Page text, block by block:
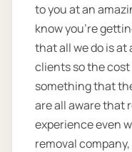
to you at an
know you're
that all we do is
clients so the
something that
are all aware that
experience even
removal